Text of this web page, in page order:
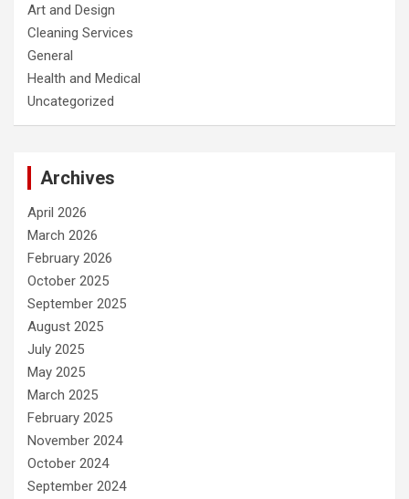
Art and Design
Cleaning Services
General
Health and Medical
Uncategorized
Archives
April 2026
March 2026
February 2026
October 2025
September 2025
August 2025
July 2025
May 2025
March 2025
February 2025
November 2024
October 2024
September 2024